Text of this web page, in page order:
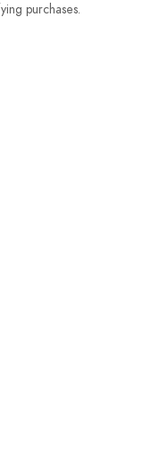
purchases.